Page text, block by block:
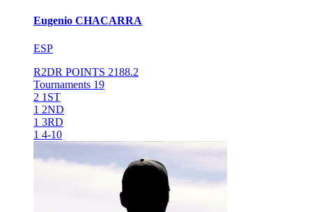
Eugenio CHACARRA
ESP
R2DR POINTS 2188.2
Tournaments 19
2 1ST
1 2ND
1 3RD
1 4-10